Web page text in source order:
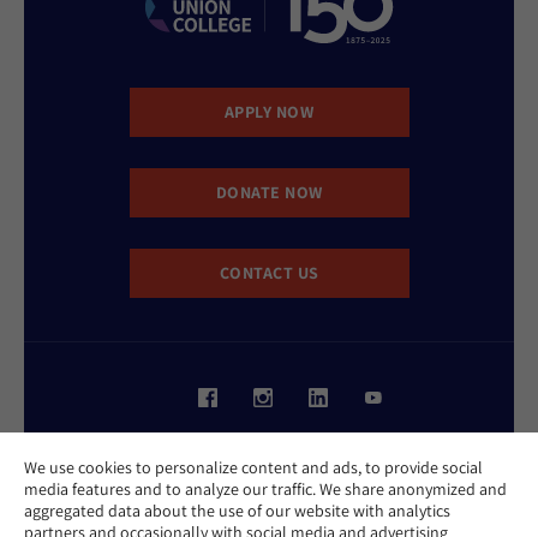
We use cookies to personalize content and ads, to provide social
media features and to analyze our traffic. We share anonymized and
aggregated data about the use of our website with analytics
partners and occasionally with social media and advertising
APPLY NOW
DONATE NOW
CONTACT US
Privacy Policy
Cookie Policy
Contact Us